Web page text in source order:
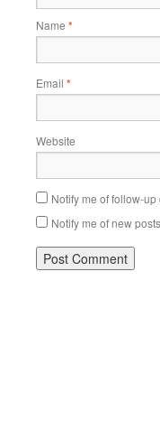
Name *
Email *
Website
Notify me of follow-
Notify me of new